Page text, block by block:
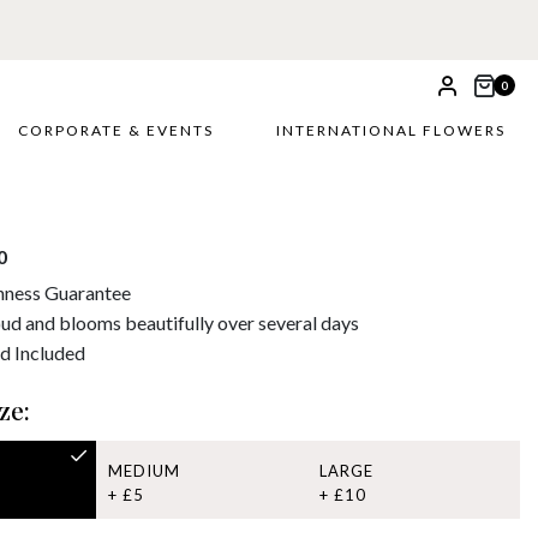
0
CORPORATE & EVENTS INTERNATIONAL FLOWERS
Guarantee
and blooms beautifully over several days
Included
MEDIUM
+ £5
LARGE
+ £10